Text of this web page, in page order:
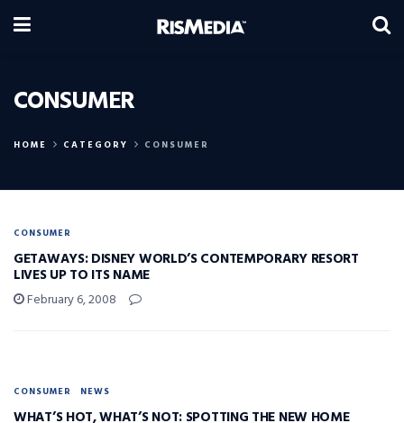
HOME CATEGORY CONSUMER
CONSUMER
CONSUMER
GETAWAYS: DISNEY WORLD’S CONTEMPORARY RESORT
LIVES UP TO ITS NAME
February 6, 2008
CONSUMER NEWS
WHAT’S HOT, WHAT’S NOT: SPOTTING THE NEW HOME